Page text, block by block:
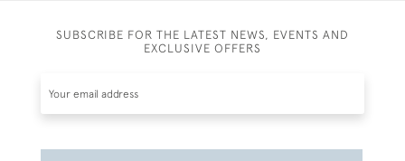
SUBSCRIBE FOR THE LATEST NEWS, EVENTS AND
EXCLUSIVE OFFERS